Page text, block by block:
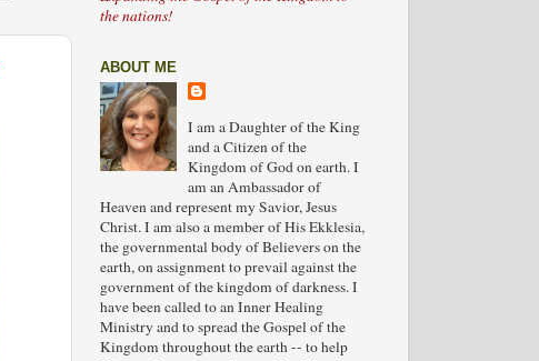
the nations!
ABOUT ME
I am a Daughter of the King
and a Citizen of the
Kingdom of God on earth. I
am an Ambassador of
Heaven and represent my Savior, Jesus
Christ. I am also a member of His Ekklesia,
the governmental body of Believers on the
earth, on assignment to prevail against the
government of the kingdom of darkness. I
have been called to an Inner Healing
Ministry and to spread the Gospel of the
Kingdom throughout the earth -- to help